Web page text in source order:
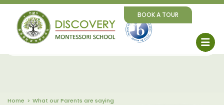
BOOK A TOUR
Home What our Parents are saying